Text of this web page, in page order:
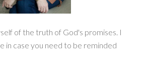
of the truth of God's promises. I
in case you need to be reminded